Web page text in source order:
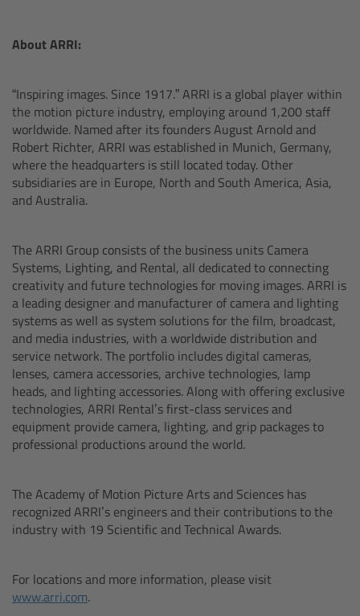
About ARRI:
“Inspiring images. Since 1917.” ARRI is a global player within
the motion picture industry, employing around 1,200 staff
worldwide. Named after its founders August Arnold and
Robert Richter, ARRI was established in Munich, Germany,
where the headquarters is still located today. Other
subsidiaries are in Europe, North and South America, Asia,
and Australia.
The ARRI Group consists of the business units Camera
Systems, Lighting, and Rental, all dedicated to connecting
creativity and future technologies for moving images. ARRI is
a leading designer and manufacturer of camera and lighting
systems as well as system solutions for the film, broadcast,
and media industries, with a worldwide distribution and
service network. The portfolio includes digital cameras,
lenses, camera accessories, archive technologies, lamp
heads, and lighting accessories. Along with offering exclusive
technologies, ARRI Rental’s first-class services and
equipment provide camera, lighting, and grip packages to
professional productions around the world.
The Academy of Motion Picture Arts and Sciences has
recognized ARRI’s engineers and their contributions to the
industry with 19 Scientific and Technical Awards.
For locations and more information, please visit
www.arri.com.
Overview
ZMU-4 Config-Guide
Radio Interface Adapter RIA-1
Network Interface Adapter NIA-1
Master Grips
ERM-2400 LCS
Lens Motors
Ultrasonic Distance Measure Unit UDM-1
LCUBEs
cmotion Products
Steady Zoom & Pan-Bar Zoom